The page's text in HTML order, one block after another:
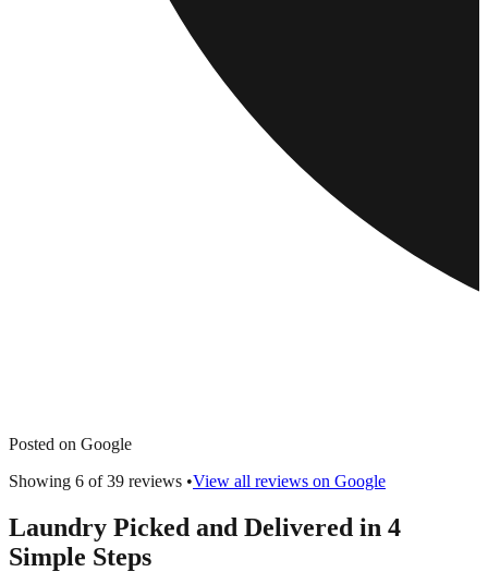
Posted on Google
Showing 6 of39 reviews •View all reviews on Google
Laundry Picked and Delivered in 4
Simple Steps